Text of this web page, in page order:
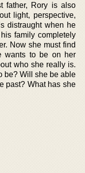
father, Rory is also
light, perspective,
distraught when he
family completely
Now she must find
wants to be on her
who she really is.
be? Will she be able
past? What has she